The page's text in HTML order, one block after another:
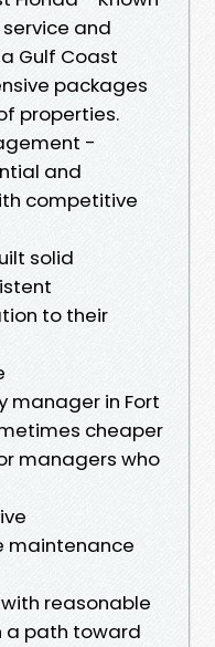
and
Gulf Coast
packages
properties.
-
and
competitive
solid
to their
manager in Fort
cheaper
managers who
maintenance
reasonable
a path toward